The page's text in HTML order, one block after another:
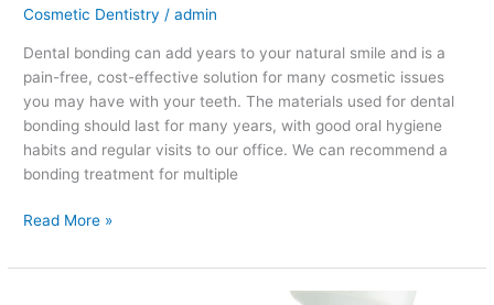
Cosmetic Dentistry /admin
Dental bonding can add years to your natural smile and is a
pain-free, cost-effective solution for many cosmetic issues
you may have with your teeth. The materials used for dental
bonding should last for many years, with good oral hygiene
habits and regular visits to our office. We can recommend a
bonding treatment for multiple
Read More »